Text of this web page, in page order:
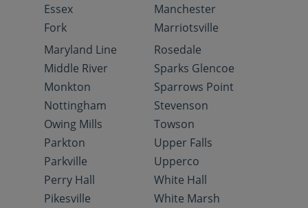
Essex
Fork
Manchester
Marriotsville
Maryland Line
Middle River
Monkton
Nottingham
Owing Mills
Parkton
Parkville
Perry Hall
Pikesville
Rosedale
Sparks Glencoe
Sparrows Point
Stevenson
Towson
Upper Falls
Upperco
White Hall
White Marsh